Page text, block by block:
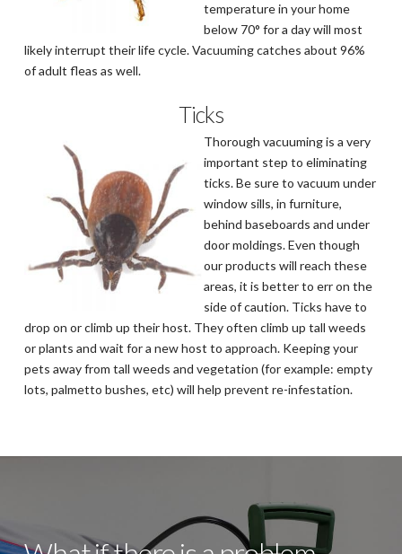
temperature in your home
below 70° for a day will most
likely interrupt their life cycle. Vacuuming catches about 96%
of adult fleas as well.
Ticks
Thorough vacuuming is a very
important step to eliminating
ticks. Be sure to vacuum under
window sills, in furniture,
behind baseboards and under
door moldings. Even though
our products will reach these
areas, it is better to err on the
side of caution. Ticks have to
drop on or climb up their host. They often climb up tall weeds
or plants and wait for a new host to approach. Keeping your
pets away from tall weeds and vegetation (for example: empty
lots, palmetto bushes, etc) will help prevent re-infestation.